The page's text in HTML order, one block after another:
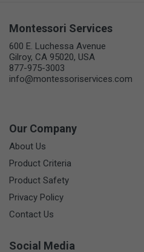
Montessori Services
600 E. Luchessa Avenue
Gilroy, CA 95020, USA
877-975-3003
info@montessoriservices.com
Our Company
About Us
Product Criteria
Product Safety
Privacy Policy
Contact Us
Social Media